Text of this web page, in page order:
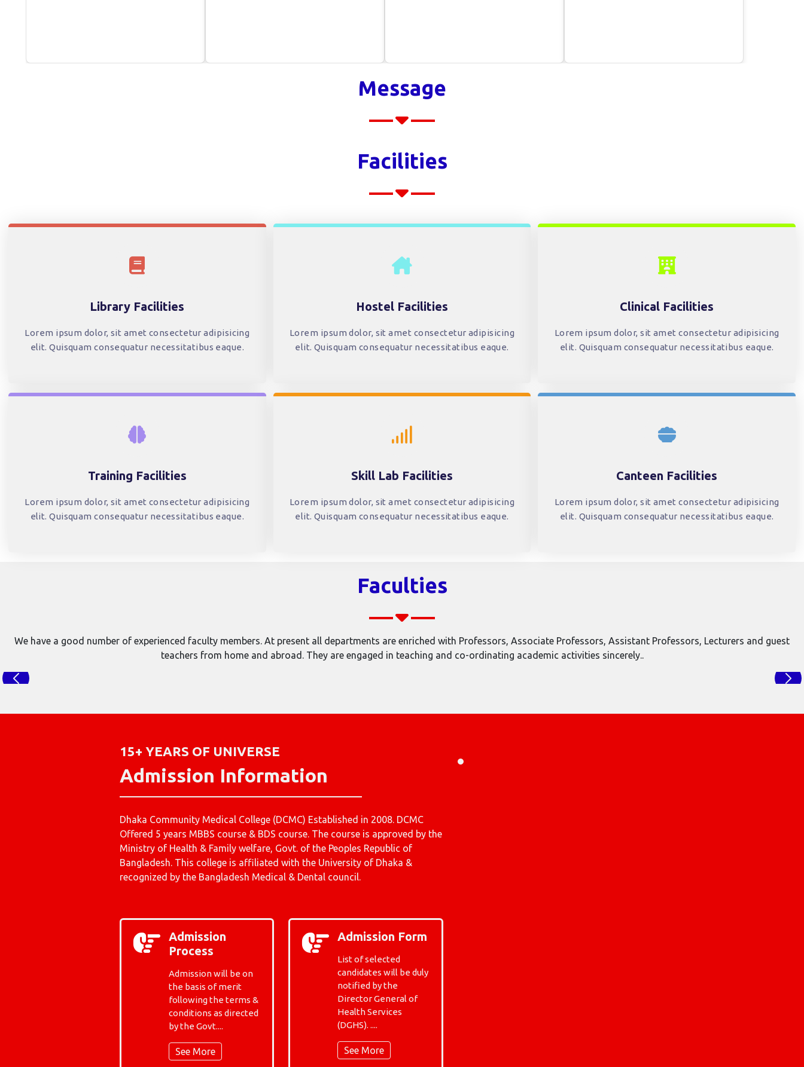
Message
Facilities
Library Facilities
Lorem ipsum dolor, sit amet consectetur adipisicing
elit. Quisquam consequatur necessitatibus eaque.
Hostel Facilities
Lorem ipsum dolor, sit amet consectetur adipisicing
elit. Quisquam consequatur necessitatibus eaque.
Clinical Facilities
Lorem ipsum dolor, sit amet consectetur adipisicing
elit. Quisquam consequatur necessitatibus eaque.
Training Facilities
Lorem ipsum dolor, sit amet consectetur adipisicing
elit. Quisquam consequatur necessitatibus eaque.
Skill Lab Facilities
Lorem ipsum dolor, sit amet consectetur adipisicing
elit. Quisquam consequatur necessitatibus eaque.
Canteen Facilities
Lorem ipsum dolor, sit amet consectetur adipisicing
elit. Quisquam consequatur necessitatibus eaque.
Faculties
We have a good number of experienced faculty members. At present all departments are enriched with Professors, Associate Professors, Assistant Professors, Lecturers and guest
teachers from home and abroad. They are engaged in teaching and co-ordinating academic activities sincerely..
15+ YEARS OF UNIVERSE
Admission Information
Dhaka Community Medical College (DCMC) Established in 2008. DCMC
Offered 5 years MBBS course & BDS course. The course is approved by the
Ministry of Health & Family welfare, Govt. of the Peoples Republic of
Bangladesh. This college is affiliated with the University of Dhaka &
recognized by the Bangladesh Medical & Dental council.
Admission
Process
Admission will be on
the basis of merit
following the terms &
conditions as directed
by the Govt....
See More
Admission Form
List of selected
candidates will be duly
notified by the
Director General of
Health Services
(DGHS). ....
See More